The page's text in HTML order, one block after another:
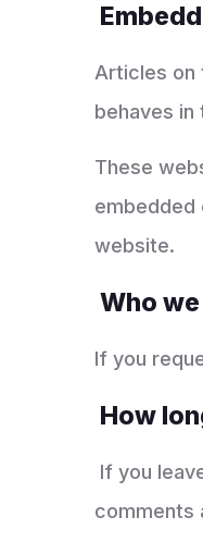
Articles on
behaves
These
embedded
website.
Who
If you
How
If you
comments